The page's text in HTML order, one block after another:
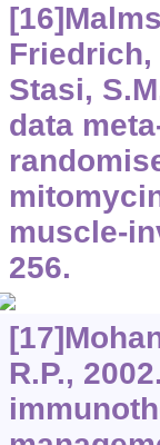
Friedrich,
Stasi,
data
muscle-
256.
R.P.,